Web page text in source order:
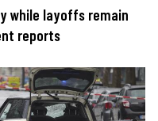
while layoffs remain
reports